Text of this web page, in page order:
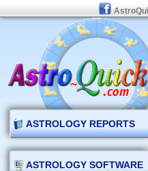
ASTROLOGY REPORTS
ASTROLOGY SOFTWARE